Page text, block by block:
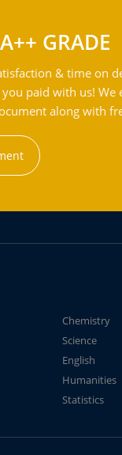
GRADE
& time on
paid with us! We
along with
Chemistry
Science
English
Humanities
Statistics